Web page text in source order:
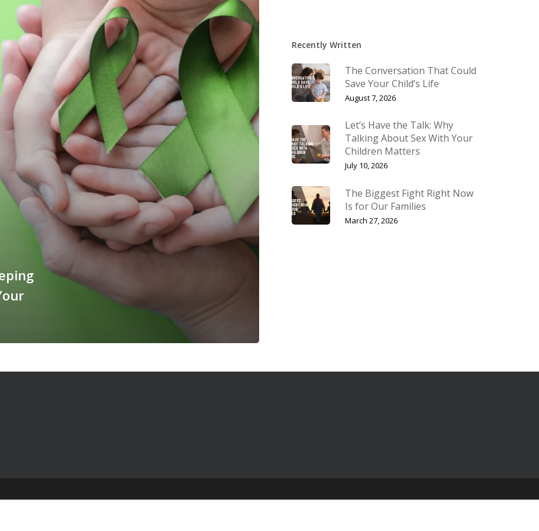
Recently Written
The Conversation That Could
Save Your Child’s Life
August 7, 2026
Let’s Have the Talk: Why
Talking About Sex With Your
Children Matters
July 10, 2026
The Biggest Fight Right Now
Is for Our Families
March 27, 2026